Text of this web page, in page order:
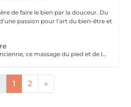
de faire le bien par la douceur. Du
passion pour l'art du bien-être et
Pratiqué dans la Chine ancienne, ce massage du pied et de la voûte plantaire utilise le processus d'auto-guérison. Il soulage, énergise et harmonise le corps par des pressions localisées sur les pieds. Un massage qui fait écho dans le corps entier.
1 2 »